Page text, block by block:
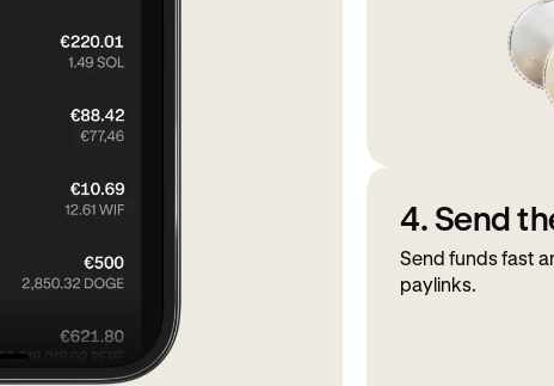
4. Send
Send funds fast
paylinks.